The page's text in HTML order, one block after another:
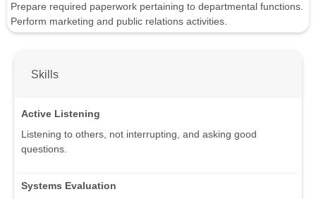
Prepare required paperwork pertaining to departmental functions.
Perform marketing and public relations activities.
Skills
Active Listening
Listening to others, not interrupting, and asking good
questions.
Systems Evaluation